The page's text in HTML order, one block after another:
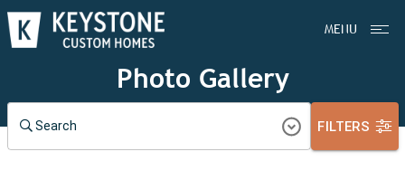
MENU
Photo Gallery
Search FILTERS